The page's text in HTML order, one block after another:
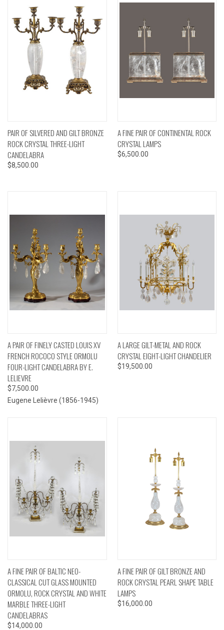
PAIR OF SILVERED AND GILT BRONZE
ROCK CRYSTAL THREE-LIGHT
CANDELABRA
$8,500.00
A FINE PAIR OF CONTINENTAL ROCK
CRYSTAL LAMPS
$6,500.00
A PAIR OF FINELY CASTED LOUIS XV
FRENCH ROCOCO STYLE ORMOLU
FOUR-LIGHT CANDELABRA BY E.
LELIEVRE
$7,500.00
Eugene Lelièvre (1856-1945)
A LARGE GILT-METAL AND ROCK
CRYSTAL EIGHT-LIGHT CHANDELIER
$19,500.00
A FINE PAIR OF BALTIC NEO-
CLASSICAL CUT GLASS MOUNTED
ORMOLU, ROCK CRYSTAL AND WHITE
MARBLE THREE-LIGHT
CANDELABRAS
$14,000.00
A FINE PAIR OF GILT BRONZE AND
ROCK CRYSTAL PEARL SHAPE TABLE
LAMPS
$16,000.00